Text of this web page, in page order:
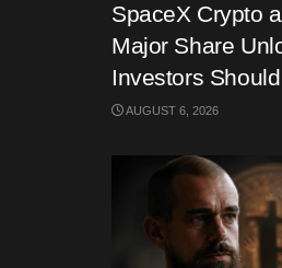
SpaceX Crypto
Major Share
Investors
AUGUST 6, 2026